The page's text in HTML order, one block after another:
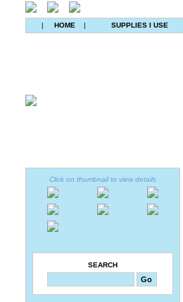
| HOME | SUPPLIES I USE
Click on thumbnail to view details
SEARCH